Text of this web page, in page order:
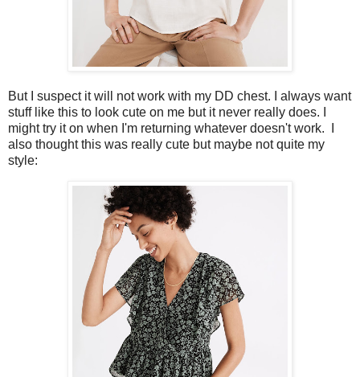
But I suspect it will not work with my DD chest. I always want
stuff like this to look cute on me but it never really does. I
might try it on when I'm returning whatever doesn't work. I
also thought this was really cute but maybe not quite my
style: